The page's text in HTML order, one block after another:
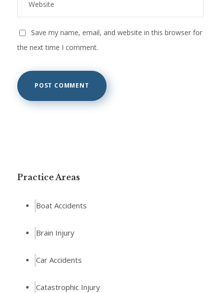
Save my name, email, and website in this browser for
the next time I comment.
Practice Areas
Boat Accidents
Brain Injury
Car Accidents
Catastrophic Injury